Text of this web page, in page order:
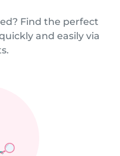
Find the perfect
and easily via